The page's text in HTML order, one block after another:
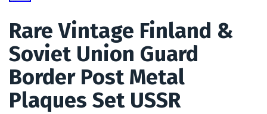
Rare Vintage Finland &
Soviet Union Guard
Border Post Metal
Plaques Set USSR